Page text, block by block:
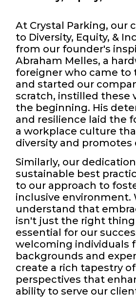
At Crystal Parking, our
to Diversity, Equity, &
from our founder's
Abraham Melles, a
foreigner who came to
and started our
scratch, instilled these
the beginning. His
and resilience laid the
a workplace culture
diversity and promotes
Similarly, our
sustainable best
to our approach to
inclusive environment.
understand that
isn't just the right
essential for our
welcoming individuals
backgrounds and
create a rich tapestry of
perspectives that
ability to serve our